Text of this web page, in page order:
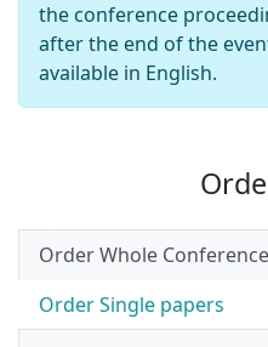
the conference
after the end of the
available in English.
Order Whole
Order Single papers
33.33 % – Page